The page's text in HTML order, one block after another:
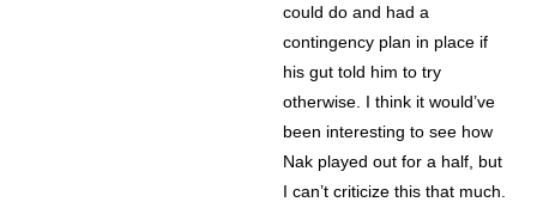
could do and had a
contingency plan in place if
his gut told him to try
otherwise. I think it would’ve
been interesting to see how
Nak played out for a half, but
I can’t criticize this that much.